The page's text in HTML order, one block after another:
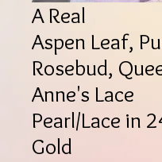
A Real
Aspen Leaf,
Rosebud,
Anne's Lace
Pearl/Lace in
Gold